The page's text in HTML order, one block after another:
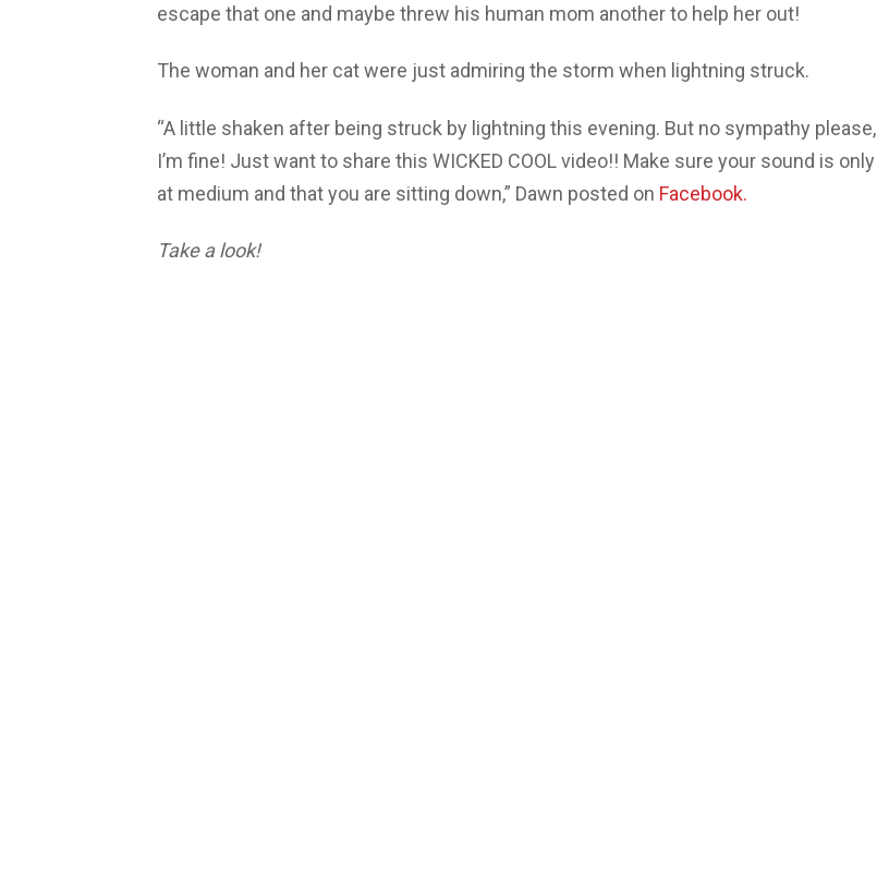
escape that one and maybe threw his human mom another to help her out!
The woman and her cat were just admiring the storm when lightning struck.
“A little shaken after being struck by lightning this evening. But no sympathy please,
I’m fine! Just want to share this WICKED COOL video!! Make sure your sound is only
at medium and that you are sitting down,” Dawn posted on Facebook.
Take a look!